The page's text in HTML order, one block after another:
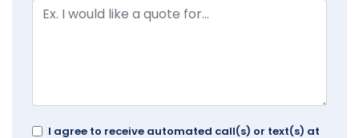
I agree to receive automated call(s) or text(s) at